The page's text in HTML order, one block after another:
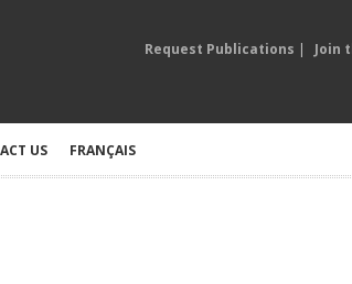
Request Publications | Join
US FRANÇAIS